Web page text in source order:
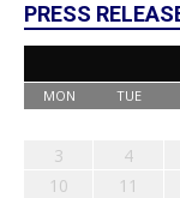
PRESS
MON TUE
3
4
10
11